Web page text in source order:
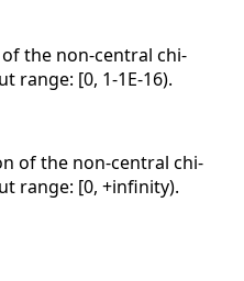
the non-central chi-
range: [0, 1-1E-16).
of the non-central chi-
range: [0, +infinity).